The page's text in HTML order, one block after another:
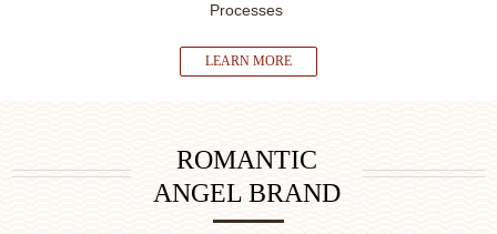
Processes
LEARN MORE
ROMANTIC
ANGEL BRAND